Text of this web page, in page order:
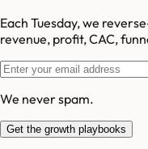
Each Tuesday, we
revenue, profit, CAC,
We never spam.
Get the growth playbooks